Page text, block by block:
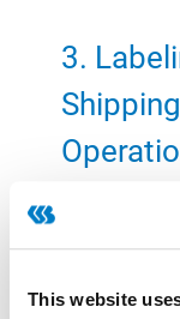
This website
3.
Meat
revenue by